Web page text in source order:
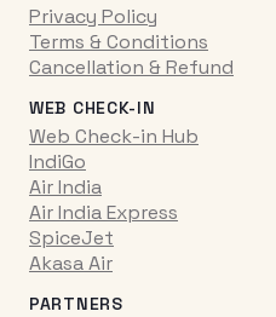
Privacy Policy
Terms & Conditions
Cancellation & Refund
WEB CHECK-IN
Web Check-in Hub
IndiGo
Air India
Air India Express
SpiceJet
Akasa Air
PARTNERS